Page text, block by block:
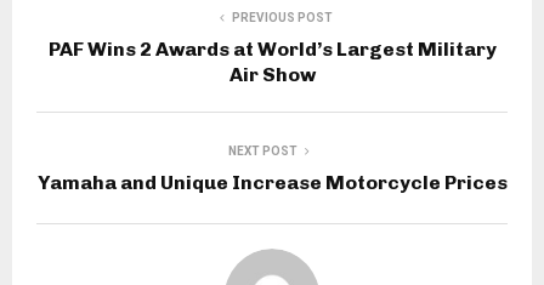
PREVIOUS POST
PAF Wins 2 Awards at World’s Largest Military
Air Show
NEXT POST
Yamaha and Unique Increase Motorcycle Prices